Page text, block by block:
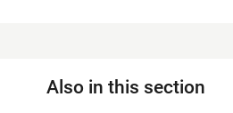
Also in this section